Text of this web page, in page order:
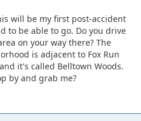
will be my first post-accident
to be able to go. Do you drive
on your way there? The
is adjacent to Fox Run
it's called Belltown Woods.
by and grab me?